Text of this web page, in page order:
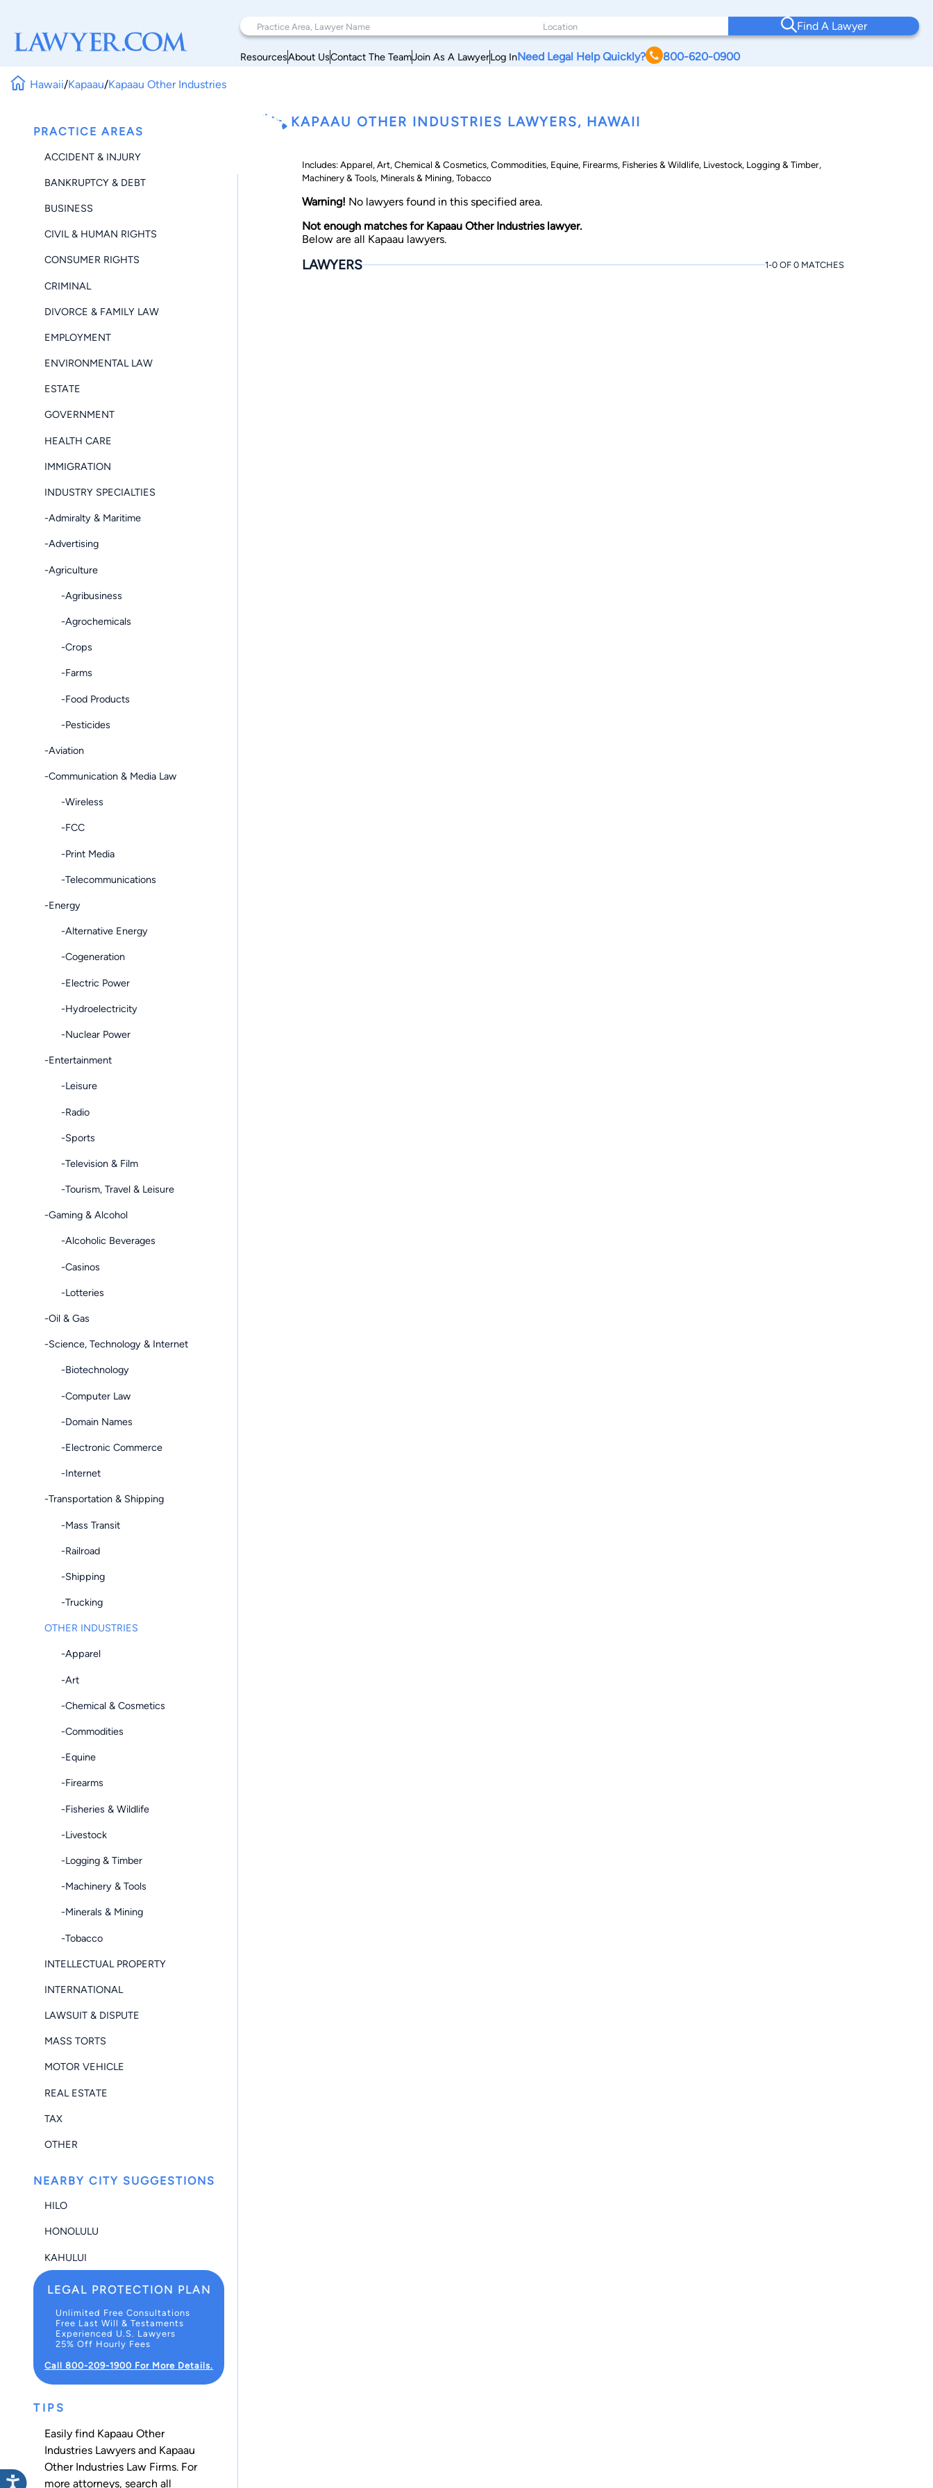
Find A Lawyer
ResourcesAbout UsContact The TeamJoin As A LawyerLog InNeed Legal Help Quickly? 800-620-0900
Hawaii/Kapaau/Kapaau Other Industries
PRACTICE AREAS
ACCIDENT & INJURY
BANKRUPTCY & DEBT
BUSINESS
CIVIL & HUMAN RIGHTS
CONSUMER RIGHTS
CRIMINAL
DIVORCE & FAMILY LAW
EMPLOYMENT
ENVIRONMENTAL LAW
ESTATE
GOVERNMENT
HEALTH CARE
IMMIGRATION
INDUSTRY SPECIALTIES
-Admiralty & Maritime
-Advertising
-Agriculture
-Agribusiness
-Agrochemicals
-Crops
-Farms
-Food Products
-Pesticides
-Aviation
-Communication & Media Law
-Wireless
-FCC
-Print Media
-Telecommunications
-Energy
-Alternative Energy
-Cogeneration
-Electric Power
-Hydroelectricity
-Nuclear Power
-Entertainment
-Leisure
-Radio
-Sports
-Television & Film
-Tourism, Travel & Leisure
-Gaming & Alcohol
-Alcoholic Beverages
-Casinos
-Lotteries
-Oil & Gas
-Science, Technology & Internet
-Biotechnology
-Computer Law
-Domain Names
-Electronic Commerce
-Internet
-Transportation & Shipping
-Mass Transit
-Railroad
-Shipping
-Trucking
OTHER INDUSTRIES
-Apparel
-Art
-Chemical & Cosmetics
-Commodities
-Equine
-Firearms
-Fisheries & Wildlife
-Livestock
-Logging & Timber
-Machinery & Tools
-Minerals & Mining
-Tobacco
INTELLECTUAL PROPERTY
INTERNATIONAL
LAWSUIT & DISPUTE
MASS TORTS
MOTOR VEHICLE
REAL ESTATE
TAX
OTHER
NEARBY CITY SUGGESTIONS
HILO
HONOLULU
KAHULUI
LEGAL PROTECTION PLAN
Unlimited Free Consultations
Free Last Will & Testaments
Experienced U.S. Lawyers
25% Off Hourly Fees
Call 800-209-1900 For More Details.
TIPS
Easily find Kapaau Other
Industries Lawyers and Kapaau
Other Industries Law Firms. For
more attorneys, search all
KAPAAU OTHER INDUSTRIES LAWYERS, HAWAII
Includes: Apparel, Art, Chemical & Cosmetics, Commodities, Equine, Firearms, Fisheries & Wildlife, Livestock, Logging & Timber,
Machinery & Tools, Minerals & Mining, Tobacco
Warning! No lawyers found in this specified area.
Not enough matches for Kapaau Other Industries lawyer.
Below are all Kapaau lawyers.
LAWYERS 1-0 OF 0 MATCHES